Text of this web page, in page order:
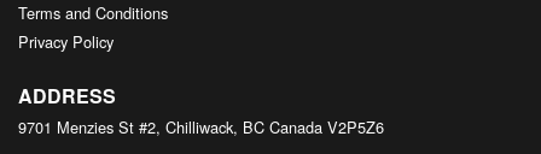
Terms and Conditions
Privacy Policy
ADDRESS
9701 Menzies St #2, Chilliwack, BC Canada V2P5Z6